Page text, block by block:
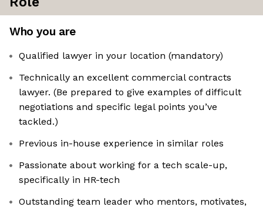
Who you are
Qualified lawyer in your location (mandatory)
Technically an excellent commercial contracts
lawyer. (Be prepared to give examples of difficult
negotiations and specific legal points you’ve
tackled.)
Previous in-house experience in similar roles
Passionate about working for a tech scale-up,
specifically in HR-tech
Outstanding team leader who mentors, motivates,